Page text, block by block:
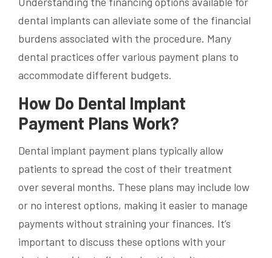
dental implants can alleviate some of the financial
burdens associated with the procedure. Many
dental practices offer various payment plans to
accommodate different budgets.
How Do Dental Implant
Payment Plans Work?
Dental implant payment plans typically allow
patients to spread the cost of their treatment
over several months. These plans may include low
or no interest options, making it easier to manage
payments without straining your finances. It’s
important to discuss these options with your